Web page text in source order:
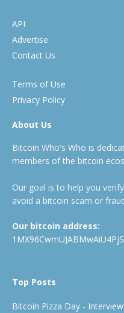
API
Advertise
Contact Us
Terms of Use
Privacy Policy
About Us
Bitcoin Who's Who is
members of the bitcoin
Our goal is to help you
avoid a bitcoin scam or
Our bitcoin address:
Top Posts
Bitcoin Pizza Day -